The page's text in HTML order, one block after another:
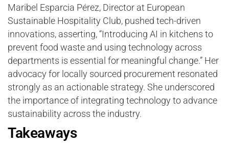
Maribel Esparcia Pérez, Director at European
Sustainable Hospitality Club, pushed tech-driven
innovations, asserting, “Introducing AI in kitchens to
prevent food waste and using technology across
departments is essential for meaningful change.” Her
advocacy for locally sourced procurement resonated
strongly as an actionable strategy. She underscored
the importance of integrating technology to advance
sustainability across the industry.
Takeaways